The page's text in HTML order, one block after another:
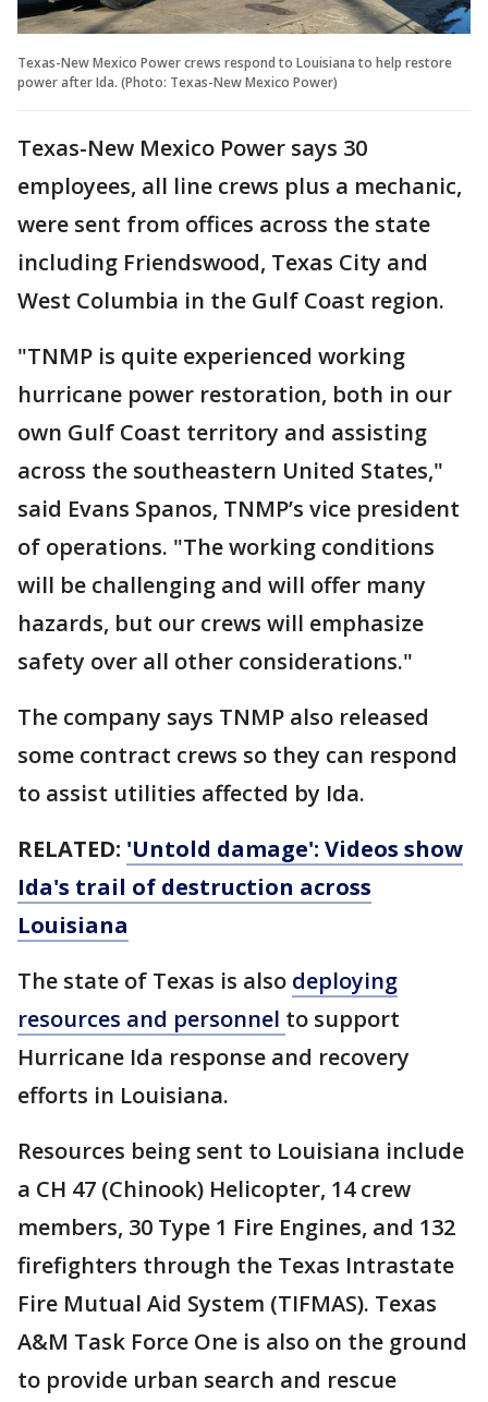
Texas-New Mexico Power crews respond to Louisiana to help restore
power after Ida. (Photo: Texas-New Mexico Power)
Texas-New Mexico Power says 30
employees, all line crews plus a mechanic,
were sent from offices across the state
including Friendswood, Texas City and
West Columbia in the Gulf Coast region.
"TNMP is quite experienced working
hurricane power restoration, both in our
own Gulf Coast territory and assisting
across the southeastern United States,"
said Evans Spanos, TNMP’s vice president
of operations. "The working conditions
will be challenging and will offer many
hazards, but our crews will emphasize
safety over all other considerations."
The company says TNMP also released
some contract crews so they can respond
to assist utilities affected by Ida.
RELATED: 'Untold damage': Videos show
Ida's trail of destruction across
Louisiana
The state of Texas is also deploying
resources and personnel to support
Hurricane Ida response and recovery
efforts in Louisiana.
Resources being sent to Louisiana include
a CH 47 (Chinook) Helicopter, 14 crew
members, 30 Type 1 Fire Engines, and 132
firefighters through the Texas Intrastate
Fire Mutual Aid System (TIFMAS). Texas
A&M Task Force One is also on the ground
to provide urban search and rescue